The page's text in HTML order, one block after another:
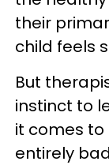
their
child feels
But
instinct to
it comes
entirely